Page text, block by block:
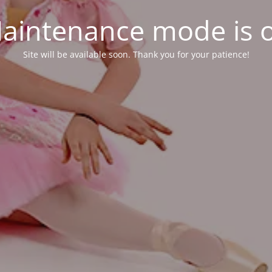
mode is
Site will be available soon. Thank you for your patience!